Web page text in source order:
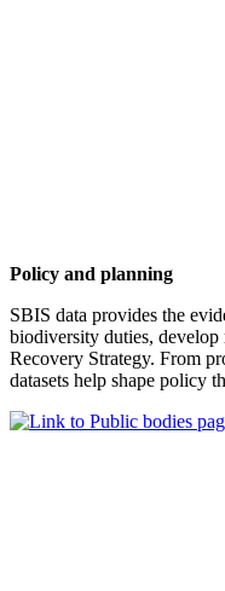
Policy and planning
SBIS data provides the
biodiversity duties,
Recovery Strategy. From
datasets help shape policy